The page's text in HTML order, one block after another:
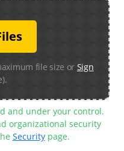
file size or Sign
and under your control.
organizational security
Securitypage.